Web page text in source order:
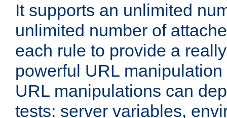
It supports an unlimited
unlimited number of
each rule to provide a
powerful URL
URL manipulations can
tests: server variables,